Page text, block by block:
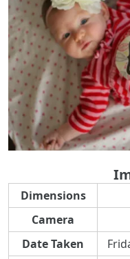
Dimensions
Camera
Date Taken